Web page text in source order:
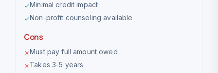
✓Minimal credit impact
✓Non-profit counseling available
Cons
✗Must pay full amount owed
✗Takes 3-5 years